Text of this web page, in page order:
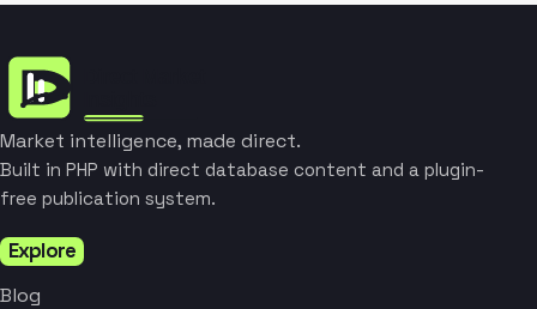
Market intelligence, made direct.
Built in PHP with direct database content and a plugin-
free publication system.
Explore
Blog